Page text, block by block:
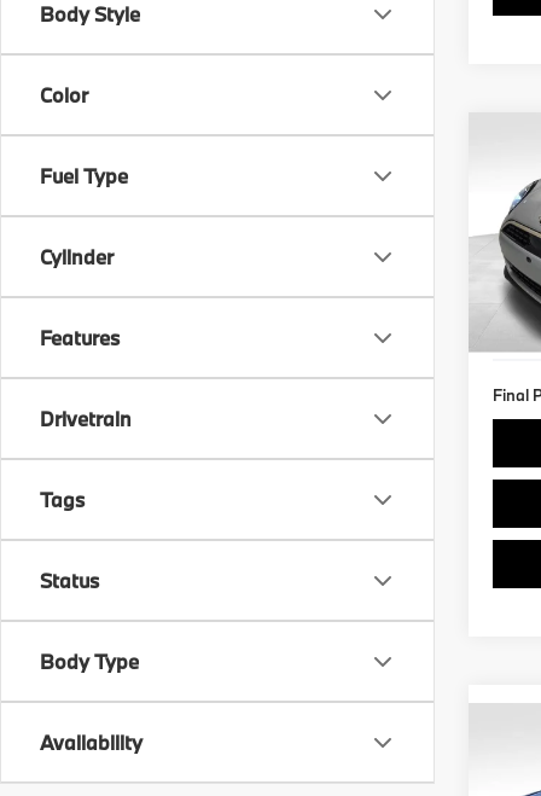
Body Style
Color
Fuel Type
Cylinder
Features
Drivetrain
Tags
Status
Body Type
Availability
VIN:
Stock:
Doc
Final